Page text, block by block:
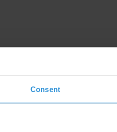
Consent